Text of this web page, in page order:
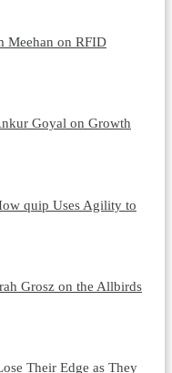
Meehan on RFID
Goyal on Growth
quip Uses Agility to
Grosz on the Allbirds
Their Edge as They